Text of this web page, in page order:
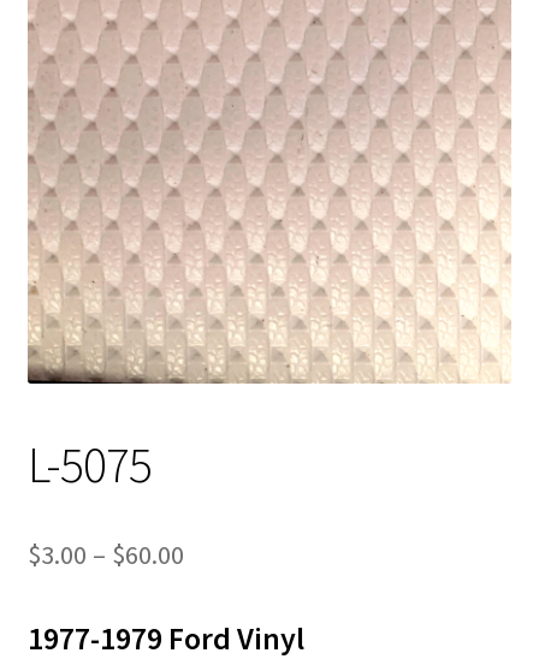
Track Order
Contact Us
My account
L-5075
$3.00 – $60.00Price
$3.00
1977-1979 Ford Vinyl